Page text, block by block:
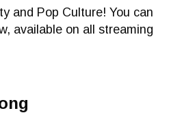
and Pop Culture! You can
available on all streaming